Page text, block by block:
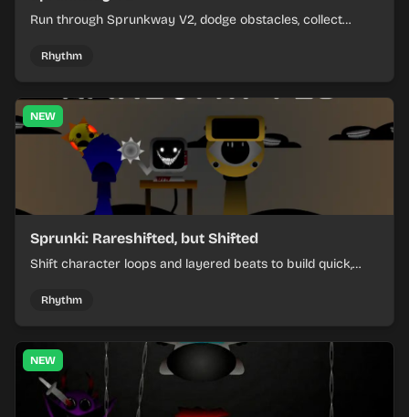
Run through Sprunkway V2, dodge obstacles, collect
Rhythm
NEW
Sprunki: Rareshifted, but Shifted
Shift character loops and layered beats to build quick,
Rhythm
NEW